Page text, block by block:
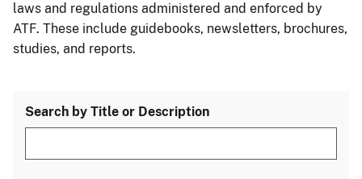
laws and regulations administered and enforced by
ATF. These include guidebooks, newsletters, brochures,
studies, and reports.
Search by Title or Description